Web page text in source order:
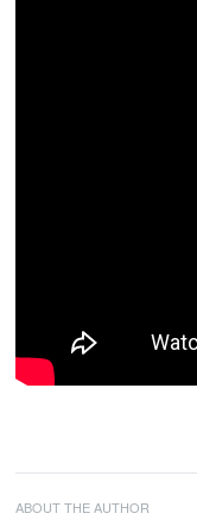
ABOUT THE AUTHOR